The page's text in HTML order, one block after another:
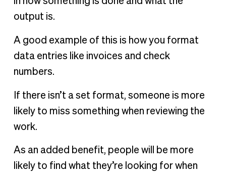
output is.
A good example of this is how you format
data entries like invoices and check
numbers.
If there isn’t a set format, someone is more
likely to miss something when reviewing the
work.
As an added benefit, people will be more
likely to find what they’re looking for when